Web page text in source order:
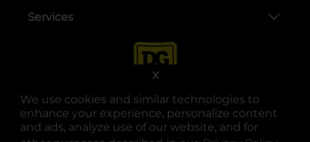
We use cookies and similar technologies to
enhance your experience, personalize content
and ads, analyze use of our website, and for
X
Services